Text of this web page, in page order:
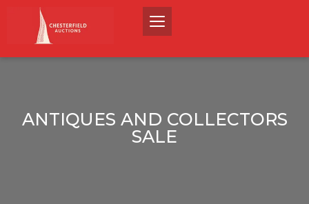
ANTIQUES AND COLLECTORS
SALE